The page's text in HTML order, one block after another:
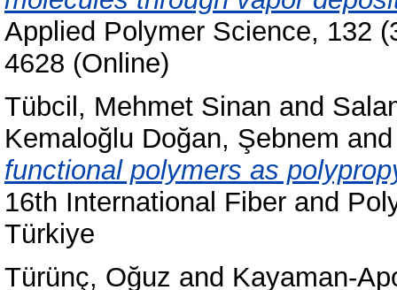
Applied Polymer Science, 132
4628 (Online)
Tübcil, Mehmet Sinan and
Kemaloğlu Doğan, Şebnem
functional polymers as
16th International Fiber and
Türkiye
Türünç, Oğuz and Kayaman-